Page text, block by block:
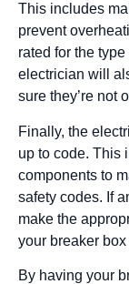
This includes
prevent
rated for the
electrician will
sure they’re not
Finally, the
up to code. This
components to
safety codes. If
make the
your breaker
By having your